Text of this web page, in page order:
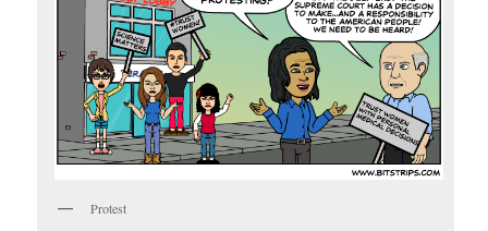
Protest